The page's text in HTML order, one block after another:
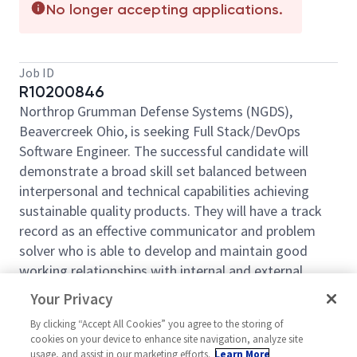
No longer accepting applications.
Job ID
R10200846
Northrop Grumman Defense Systems (NGDS),
Beavercreek Ohio, is seeking Full Stack/DevOps
Software Engineer. The successful candidate will
demonstrate a broad skill set balanced between
interpersonal and technical capabilities achieving
sustainable quality products. They will have a track
record as an effective communicator and problem
solver who is able to develop and maintain good
working relationships with internal and external
stakeholders. The selected candidate will participate
in the entire software development lifecycle with a
concentration in software engineering. They will
implement solutions in a web-based environment
Your Privacy
By clicking “Accept All Cookies” you agree to the storing of
cookies on your device to enhance site navigation, analyze site
usage, and assist in our marketing efforts. Learn More